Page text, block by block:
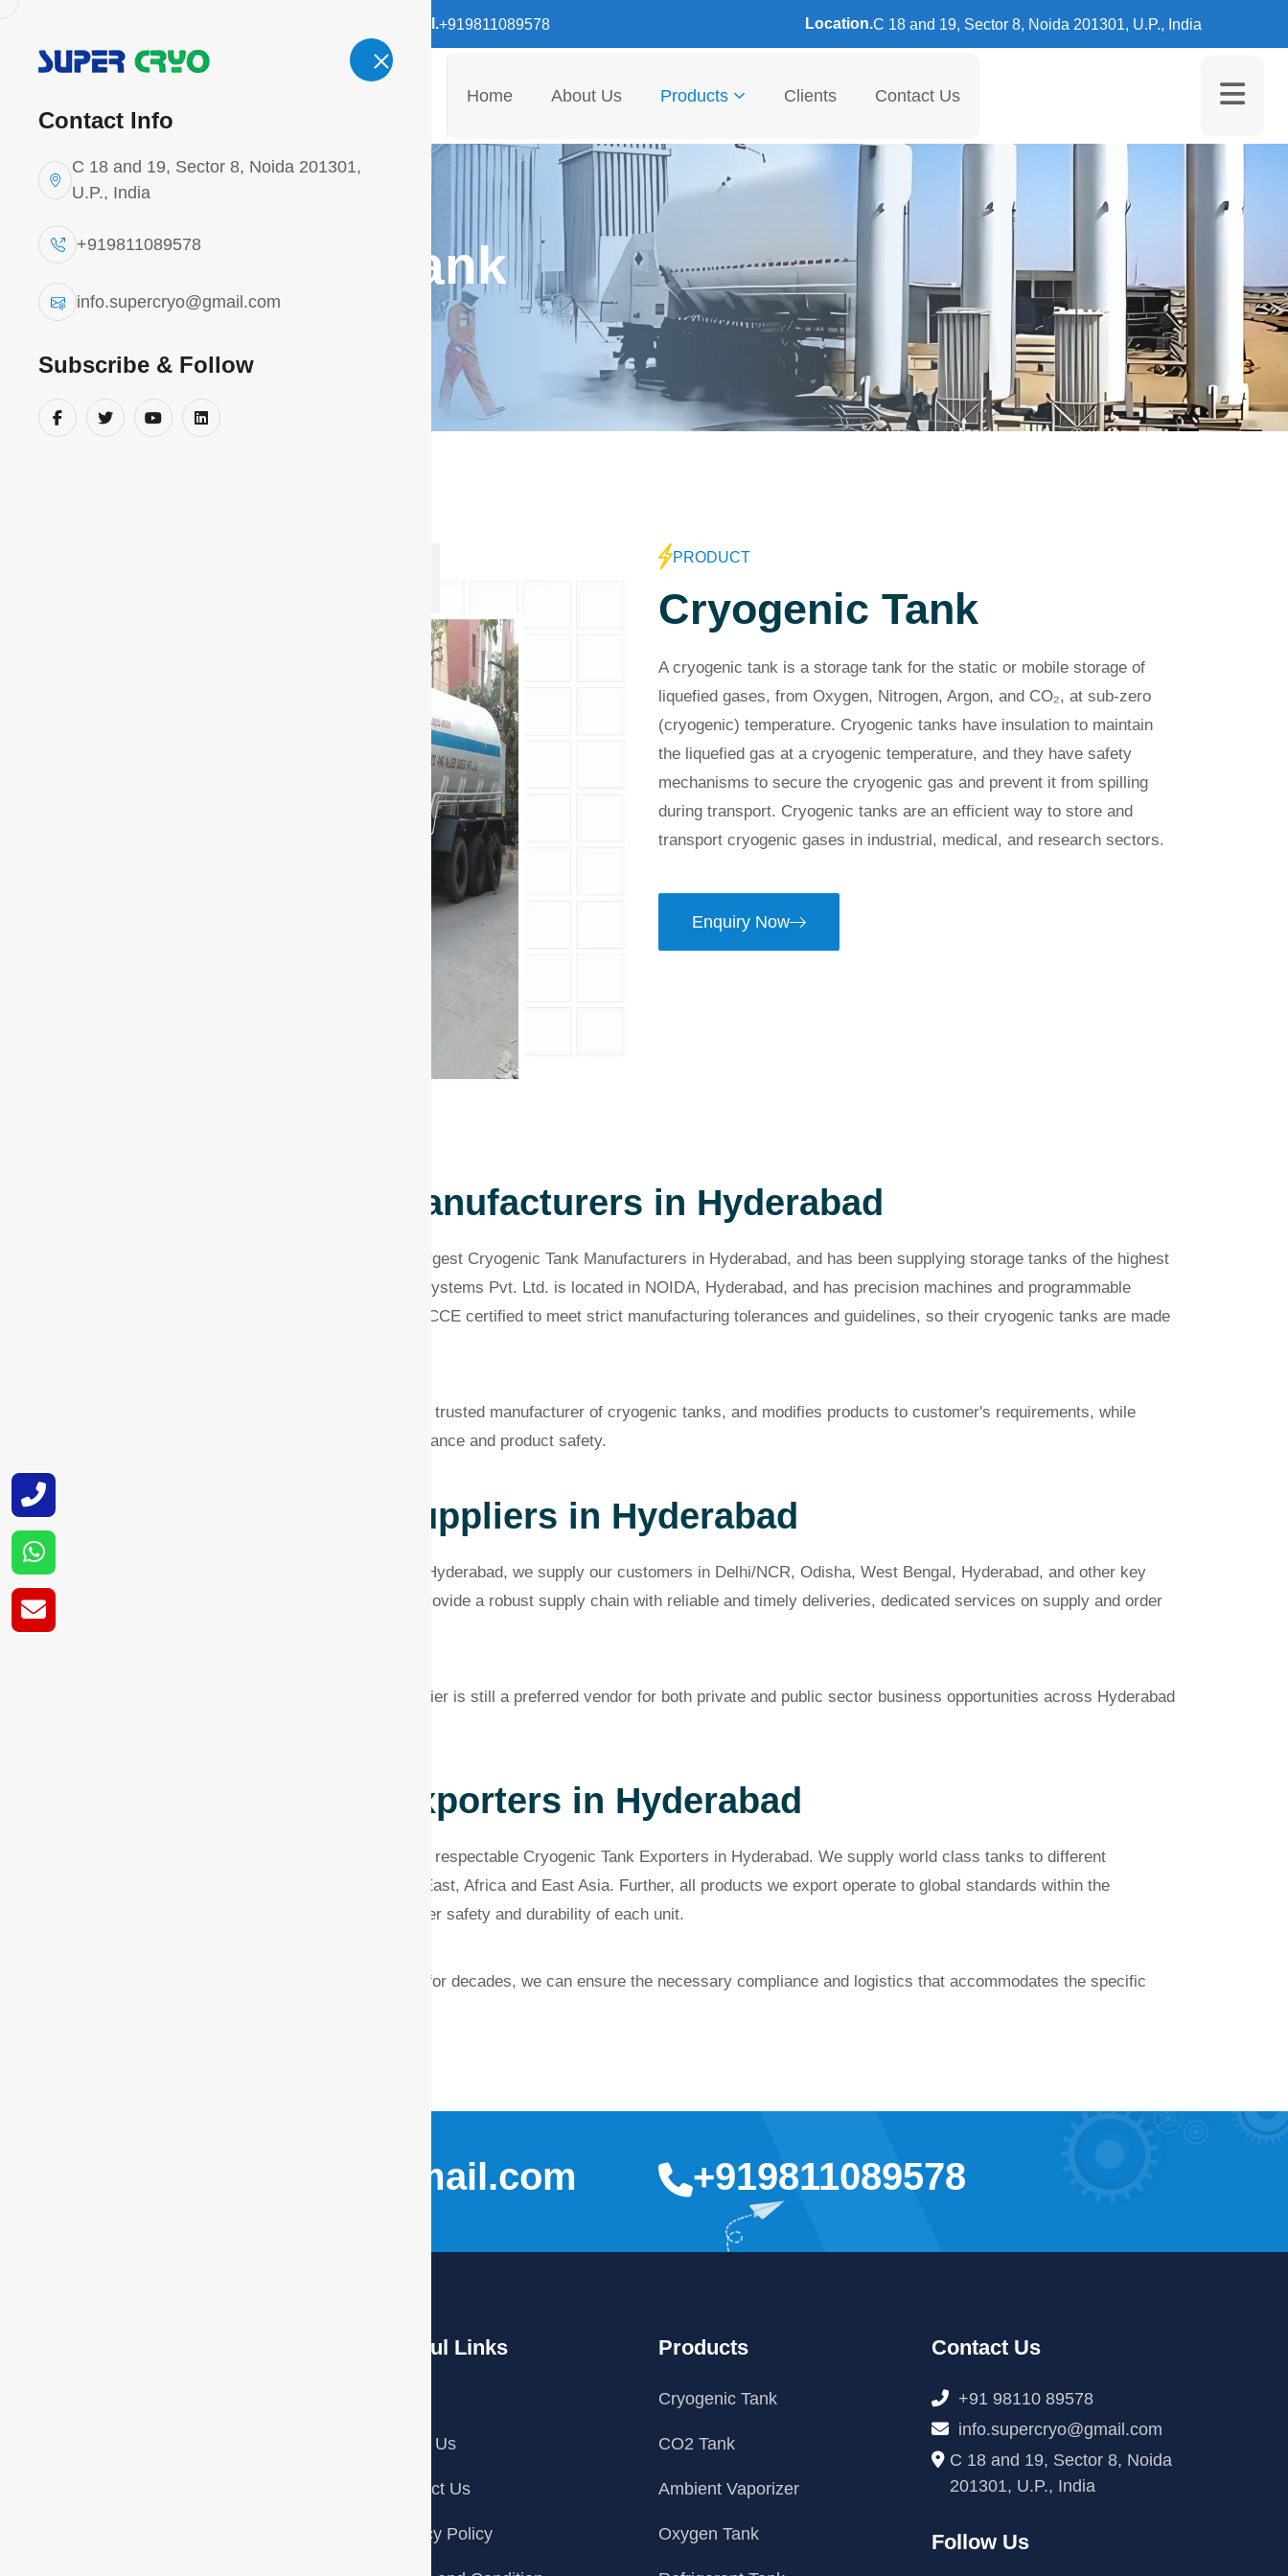
Call.+919811089578 Location.C 18 and 19, Sector 8, Noida 201301, U.P., India
Home About Us Products Clients Contact Us
Contact Info
C 18 and 19, Sector 8, Noida 201301,
U.P., India
+919811089578
info.supercryo@gmail.com
Subscribe & Follow
Cryogenic Tank
PRODUCT
Cryogenic Tank
A cryogenic tank is a storage tank for the static or mobile storage of
liquefied gases, from Oxygen, Nitrogen, Argon, and CO₂, at sub-zero
(cryogenic) temperature. Cryogenic tanks have insulation to maintain
the liquefied gas at a cryogenic temperature, and they have safety
mechanisms to secure the cryogenic gas and prevent it from spilling
during transport. Cryogenic tanks are an efficient way to store and
transport cryogenic gases in industrial, medical, and research sectors.
Enquiry Now
Cryogenic Tank Manufacturers in Hyderabad
is the largest Cryogenic Tank Manufacturers in Hyderabad, and has been supplying storage tanks of the highest
quality for over 25 years. Super Cryogenic Systems Pvt. Ltd. is located in NOIDA, Hyderabad, and has precision machines and programmable
computer driven machinery, and is ISO and CCE certified to meet strict manufacturing tolerances and guidelines, so their cryogenic tanks are made
Super Cryogenic Systems Pvt. Ltd. is also a trusted manufacturer of cryogenic tanks, and modifies products to customer's requirements, while
maintaining an emphasis on product performance and product safety.
Cryogenic Tank Suppliers in Hyderabad
As a reputable Cryogenic Tank Suppliers in Hyderabad, we supply our customers in Delhi/NCR, Odisha, West Bengal, Hyderabad, and other key
industrial locations on a regular basis. We provide a robust supply chain with reliable and timely deliveries, dedicated services on supply and order
Super Cryogenic Systems Pvt. Ltd. as supplier is still a preferred vendor for both private and public sector business opportunities across Hyderabad
Cryogenic Tank Exporters in Hyderabad
Super Cryogenic Systems Pvt. Ltd. is also a respectable Cryogenic Tank Exporters in Hyderabad. We supply world class tanks to different
countries including Bangladesh, the Middle East, Africa and East Asia. Further, all products we export operate to global standards within the
Ambient Vaporizer Manufacturer safety and durability of each unit.
Having extensive global reach as exporters for decades, we can ensure the necessary compliance and logistics that accommodates the specific
info.supercryo@gmail.com +919811089578
Useful Links
About Us
Contact Us
Privacy Policy
Products
Cryogenic Tank
CO2 Tank
Ambient Vaporizer
Oxygen Tank
Contact Us
+91 98110 89578
info.supercryo@gmail.com
C 18 and 19, Sector 8, Noida
201301, U.P., India
Follow Us